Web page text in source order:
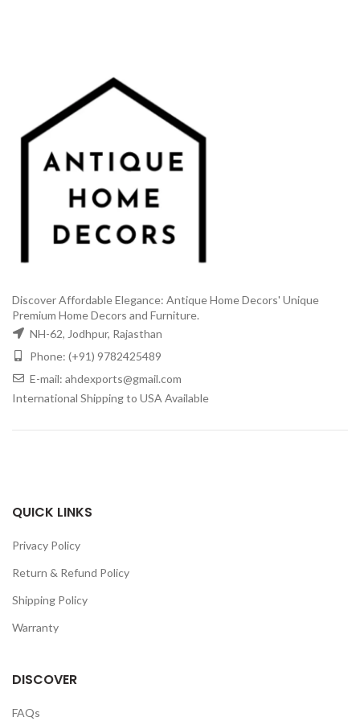
Discover Affordable Elegance: Antique Home Decors' Unique
Premium Home Decors and Furniture.
NH-62, Jodhpur, Rajasthan
Phone: (+91) 9782425489
E-mail: ahdexports@gmail.com
International Shipping to USA Available
QUICK LINKS
Privacy Policy
Return & Refund Policy
Shipping Policy
Warranty
DISCOVER
FAQs